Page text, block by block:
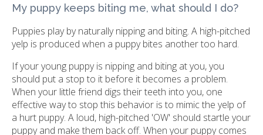
My puppy keeps biting me, what should I do?
Puppies play by naturally nipping and biting. A high-pitched
yelp is produced when a puppy bites another too hard.
If your young puppy is nipping and biting at you, you
should put a stop to it before it becomes a problem.
When your little friend digs their teeth into you, one
effective way to stop this behavior is to mimic the yelp of
a hurt puppy. A loud, high-pitched 'OW' should startle your
puppy and make them back off. When your puppy comes